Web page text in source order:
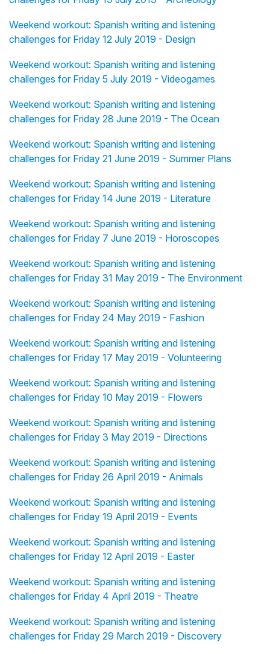
Weekend workout: Spanish writing and listening
challenges for Friday 12 July 2019 - Design
Weekend workout: Spanish writing and listening
challenges for Friday 5 July 2019 - Videogames
Weekend workout: Spanish writing and listening
challenges for Friday 28 June 2019 - The Ocean
Weekend workout: Spanish writing and listening
challenges for Friday 21 June 2019 - Summer Plans
Weekend workout: Spanish writing and listening
challenges for Friday 14 June 2019 - Literature
Weekend workout: Spanish writing and listening
challenges for Friday 7 June 2019 - Horoscopes
Weekend workout: Spanish writing and listening
challenges for Friday 31 May 2019 - The Environment
Weekend workout: Spanish writing and listening
challenges for Friday 24 May 2019 - Fashion
Weekend workout: Spanish writing and listening
challenges for Friday 17 May 2019 - Volunteering
Weekend workout: Spanish writing and listening
challenges for Friday 10 May 2019 - Flowers
Weekend workout: Spanish writing and listening
challenges for Friday 3 May 2019 - Directions
Weekend workout: Spanish writing and listening
challenges for Friday 26 April 2019 - Animals
Weekend workout: Spanish writing and listening
challenges for Friday 19 April 2019 - Events
Weekend workout: Spanish writing and listening
challenges for Friday 12 April 2019 - Easter
Weekend workout: Spanish writing and listening
challenges for Friday 4 April 2019 - Theatre
Weekend workout: Spanish writing and listening
challenges for Friday 29 March 2019 - Discovery